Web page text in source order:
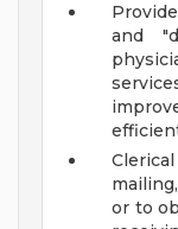
and
or to